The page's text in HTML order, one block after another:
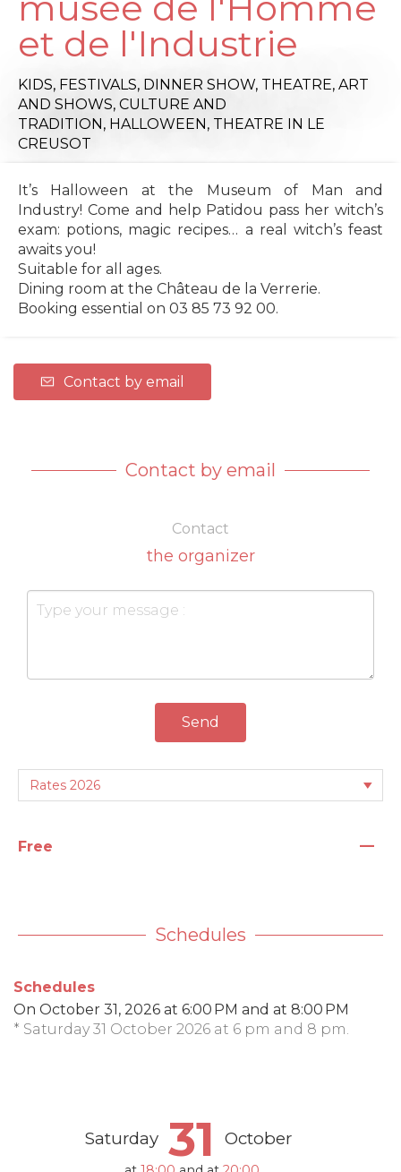
et de l'Industrie
KIDS, FESTIVALS, DINNER SHOW, THEATRE, ART
AND SHOWS, CULTURE AND
TRADITION, HALLOWEEN, THEATRE IN LE
CREUSOT
It’s Halloween at the Museum of Man and
Industry! Come and help Patidou pass her witch’s
exam: potions, magic recipes… a real witch’s feast
awaits you!
Suitable for all ages.
Dining room at the Château de la Verrerie.
Booking essential on 03 85 73 92 00.
Contact by email
Contact by email
Contact
the organizer
Send
Free —
Schedules
Schedules
On October 31, 2026 at 6:00 PM and at 8:00 PM
* Saturday 31 October 2026 at 6 pm and 8 pm.
Saturday 31 October